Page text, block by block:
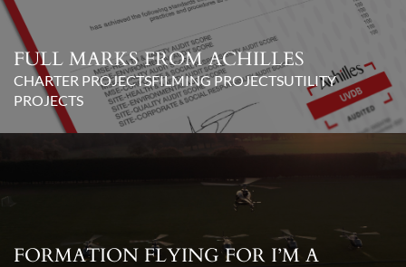
FULL MARKS FROM ACHILLES
CHARTER PROJECTSFILMING PROJECTSUTILITY
PROJECTS
FORMATION FLYING FOR I’M A